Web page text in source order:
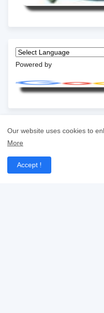
Powered by
Our website uses cookies to
More
Accept !